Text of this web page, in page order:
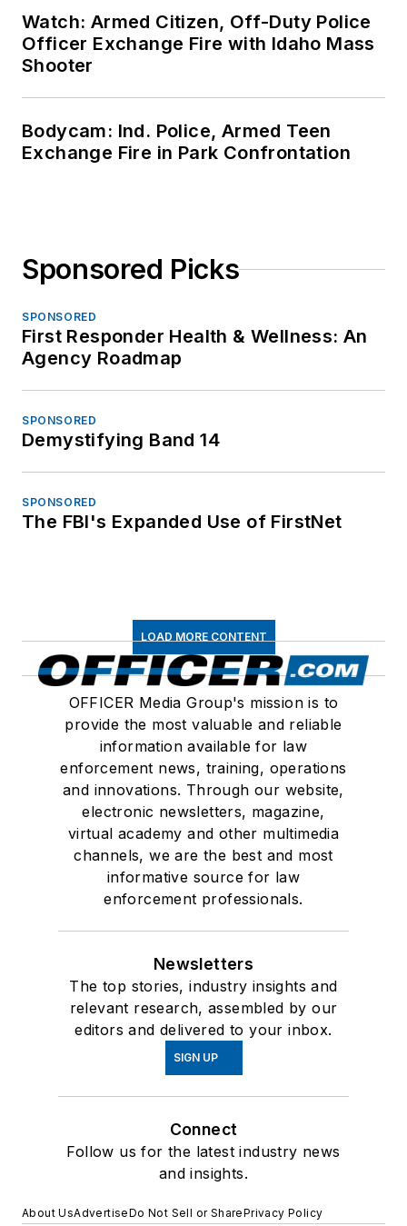
Watch: Armed Citizen, Off-Duty Police
Officer Exchange Fire with Idaho Mass
Shooter
Bodycam: Ind. Police, Armed Teen
Exchange Fire in Park Confrontation
Sponsored Picks
SPONSORED
First Responder Health & Wellness: An
Agency Roadmap
SPONSORED
Demystifying Band 14
SPONSORED
The FBI's Expanded Use of FirstNet
LOAD MORE CONTENT
OFFICER Media Group's mission is to
provide the most valuable and reliable
information available for law
enforcement news, training, operations
and innovations. Through our website,
electronic newsletters, magazine,
virtual academy and other multimedia
channels, we are the best and most
informative source for law
enforcement professionals.
Newsletters
The top stories, industry insights and
relevant research, assembled by our
editors and delivered to your inbox.
SIGN UP
Connect
Follow us for the latest industry news
and insights.
About UsAdvertiseDo Not Sell or SharePrivacy Policy